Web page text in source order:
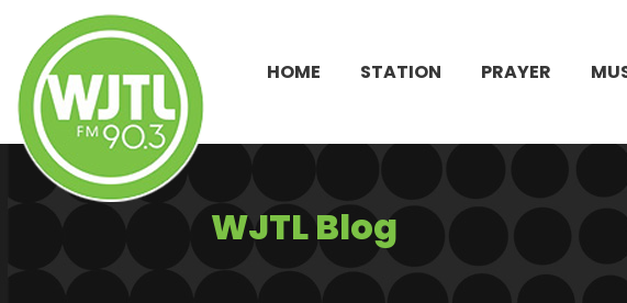
HOME STATION PRAYER
WJTL Blog